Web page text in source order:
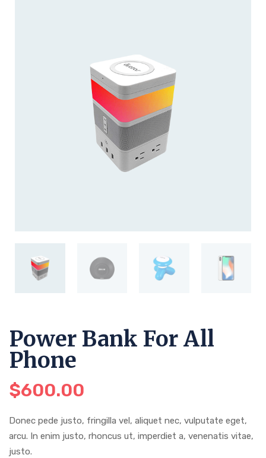
Power Bank For All
Phone
$600.00
Donec pede justo, fringilla vel, aliquet nec, vulputate eget,
arcu. In enim justo, rhoncus ut, imperdiet a, venenatis vitae,
justo.